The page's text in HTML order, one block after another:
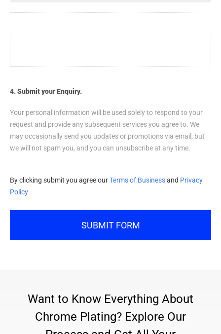
4. Submit your Enquiry.
Your personal information will be used solely to respond to your
request and provide any subsequent services you agree to. We
may occasionally send you updates or promotions via email, but
we will not spam you, and you can unsubscribe at any time.
By clicking submit you agree ourTerms of Businessand Privacy
Policy
SUBMIT FORM
Want to Know Everything About
Chrome Plating? Explore Our